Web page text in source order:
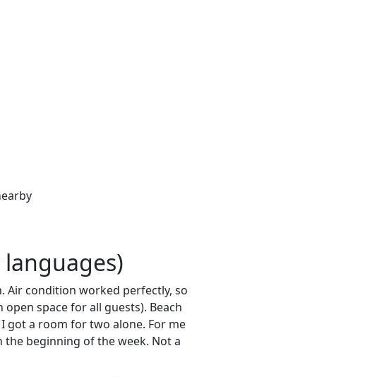
Air condition worked perfectly, so
space for all guests). Beach
got a room for two alone. For me
the beginning of the week. Not a